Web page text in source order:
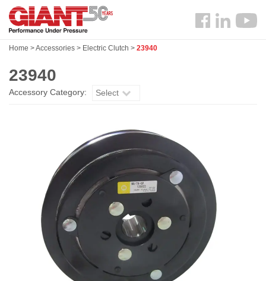
Skip
main
Search
Follow
Home >Accessories > Electric Clutch > 23940
23940
Accessory Category: Select